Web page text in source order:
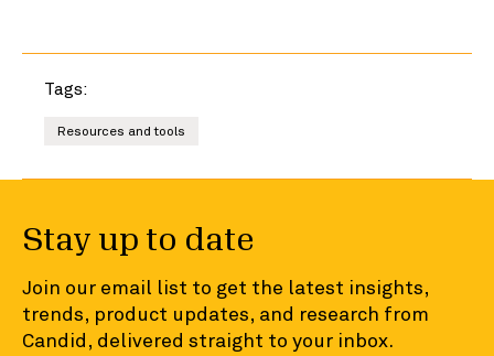
Tags:
Resources and tools
Stay up to date
Join our email list to get the latest insights,
trends, product updates, and research from
Candid, delivered straight to your inbox.